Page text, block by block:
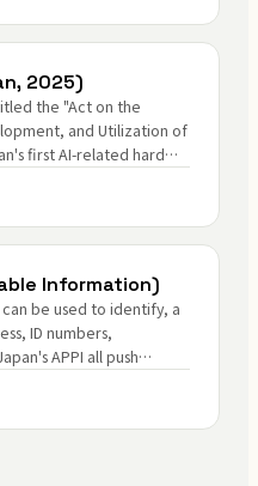
2025)
the "Act on the
and Utilization of
first AI-related hard
Information)
be used to identify, a
ID numbers,
APPI all push